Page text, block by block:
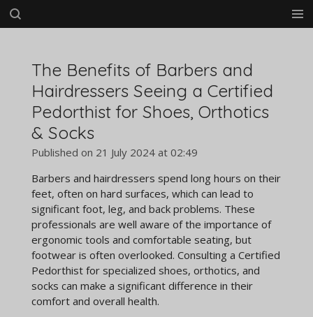
Skip
to
The Benefits of Barbers and
Hairdressers Seeing a Certified
Pedorthist for Shoes, Orthotics
& Socks
Published on 21 July 2024 at 02:49
Barbers and hairdressers spend long hours on their
feet, often on hard surfaces, which can lead to
significant foot, leg, and back problems. These
professionals are well aware of the importance of
ergonomic tools and comfortable seating, but
footwear is often overlooked. Consulting a Certified
Pedorthist for specialized shoes, orthotics, and
socks can make a significant difference in their
comfort and overall health.